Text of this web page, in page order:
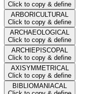
Click to copy & define
ARBORICULTURAL
Click to copy & define
ARCHAEOLOGICAL
Click to copy & define
ARCHIEPISCOPAL
Click to copy & define
AXISYMMETRICAL
Click to copy & define
BIBLIOMANIACAL